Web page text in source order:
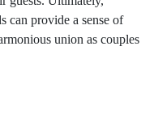
can provide a sense of
union as couples